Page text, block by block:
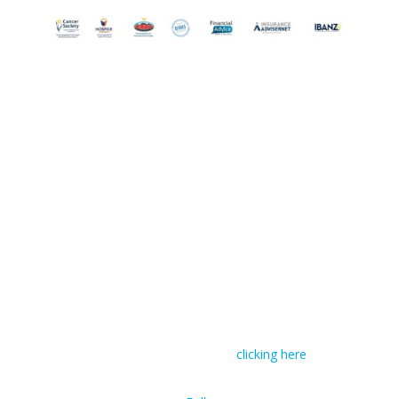
clicking here